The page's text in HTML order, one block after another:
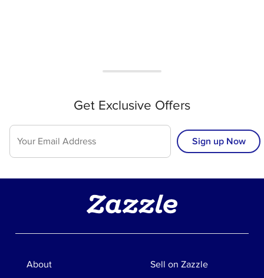
Get Exclusive Offers
Sign up Now
About Sell on Zazzle